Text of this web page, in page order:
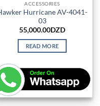
ACCESSORIES
Hurricane AV-4041-
03
55,000.00DZD
READ MORE